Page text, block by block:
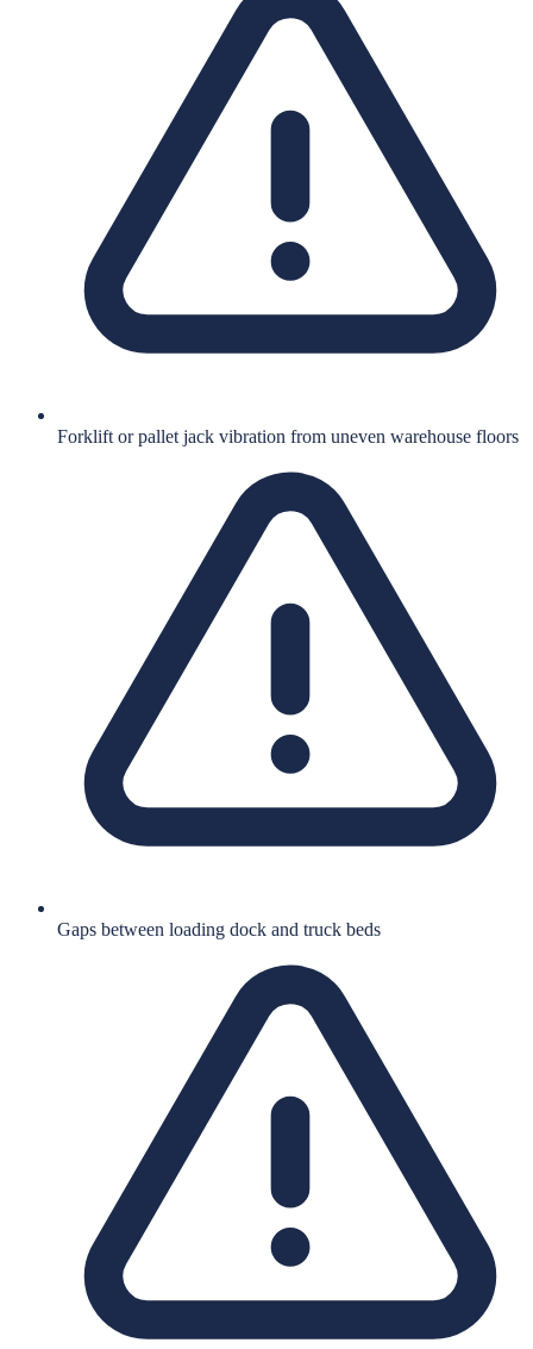
Forklift or pallet jack vibration from uneven warehouse floors
Gaps between loading dock and truck beds